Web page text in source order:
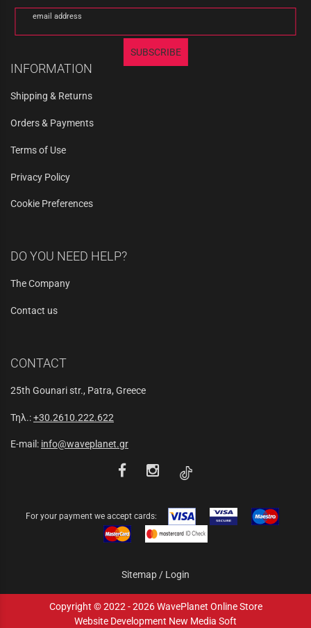
email address
SUBSCRIBE
INFORMATION
Shipping & Returns
Orders & Payments
Terms of Use
Privacy Policy
Cookie Preferences
DO YOU NEED HELP?
The Company
Contact us
CONTACT
25th Gounari str., Patra, Greece
Τηλ.:+30.2610.222.622
E-mail: info@waveplanet.gr
For your payment we accept cards:
Sitemap / Login
Copyright © 2022 - 2026 WavePlanet Online Store
Website Development New Media Soft